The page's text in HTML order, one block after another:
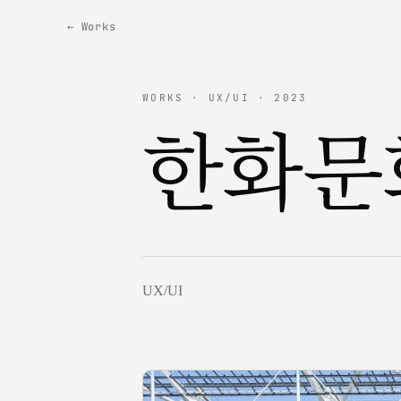
← Works
WORKS · UX/UI · 2023
한화
UX/UI